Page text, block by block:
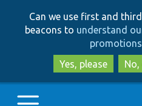
Can we use first and
beacons to understand
Yes, please